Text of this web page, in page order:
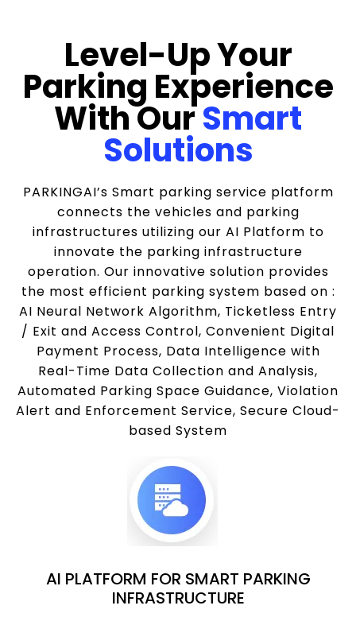
Level-Up Your
Parking Experience
With OurSmart
Solutions
PARKINGAI’s Smart parking service platform
connects the vehicles and parking
infrastructures utilizing our AI Platform to
innovate the parking infrastructure
operation. Our innovative solution provides
the most efficient parking system based on :
AI Neural Network Algorithm, Ticketless Entry
/ Exit and Access Control, Convenient Digital
Payment Process, Data Intelligence with
Real-Time Data Collection and Analysis,
Automated Parking Space Guidance, Violation
Alert and Enforcement Service, Secure Cloud-
based System
AI PLATFORM FOR SMART PARKING
INFRASTRUCTURE